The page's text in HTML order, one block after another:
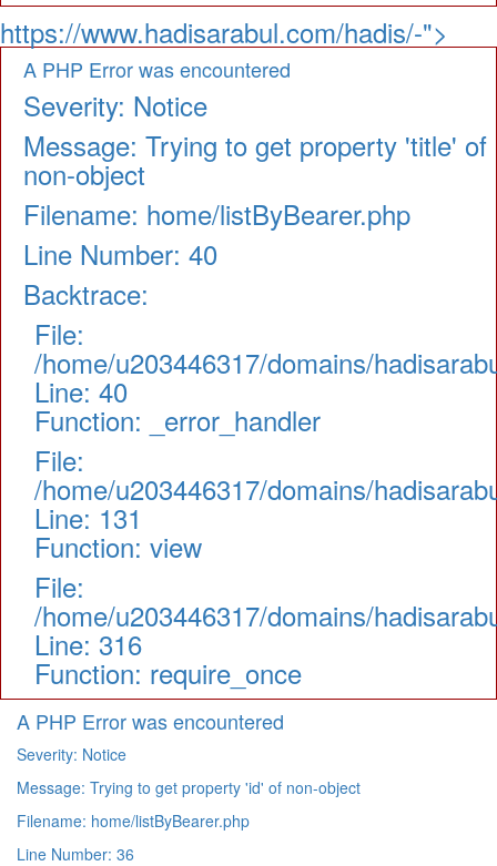
https://www.hadisarabul.com/hadis/-">
A PHP Error was encountered
Severity: Notice
Message: Trying to get property 'title' of
non-object
Filename: home/listByBearer.php
Line Number: 40
Backtrace:
File:
/home/u203446317/domains/
Line: 40
Function: _error_handler
File:
/home/u203446317/domains/
Line: 131
Function: view
File:
/home/u203446317/domains/
Line: 316
Function: require_once
A PHP Error was encountered
Severity: Notice
Message: Trying to get property 'id' of non-object
Filename: home/listByBearer.php
Line Number: 36